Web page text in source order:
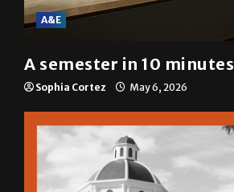
A&E
A semester in 10 minutes
Sophia Cortez May 6, 2026